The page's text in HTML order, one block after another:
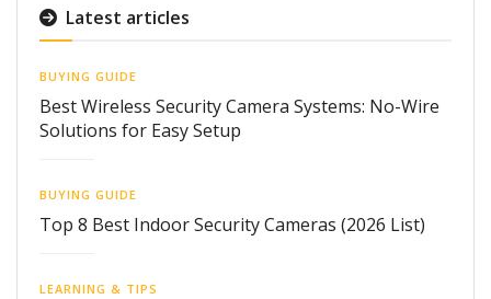
Latest articles
BUYING GUIDE
Best Wireless Security Camera Systems: No-Wire
Solutions for Easy Setup
BUYING GUIDE
Top 8 Best Indoor Security Cameras (2026 List)
LEARNING & TIPS